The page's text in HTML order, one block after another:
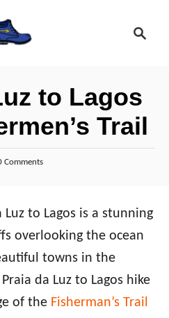
c
to Lagos
Trail
Comments
to Lagos is a stunning
overlooking the ocean
towns in the
da Luz to Lagos hike
of the Fisherman’s Trail